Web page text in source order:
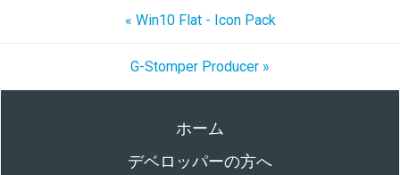
« Win10 Flat - Icon Pack
G-Stomper Producer »
ホーム
デベロッパーの方へ